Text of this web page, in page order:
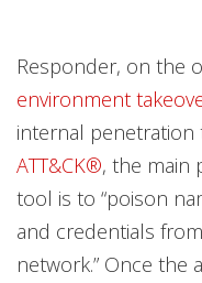
Responder, on the
environment
internal penetration
ATT&CK®, the main
tool is to “poison
and credentials
network.” Once the